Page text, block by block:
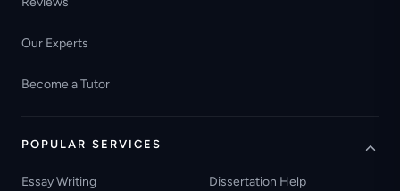
Our Experts
Become a Tutor
POPULAR SERVICES
Essay Writing Dissertation Help